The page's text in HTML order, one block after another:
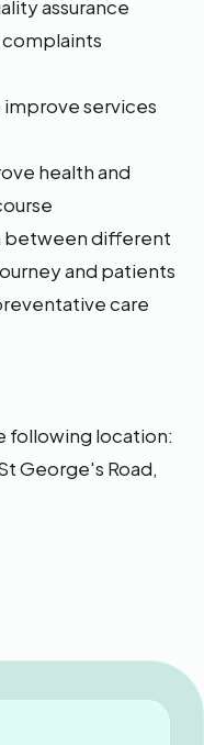
assurance
services
health and
between different
and patients
care
following location:
George's Road,